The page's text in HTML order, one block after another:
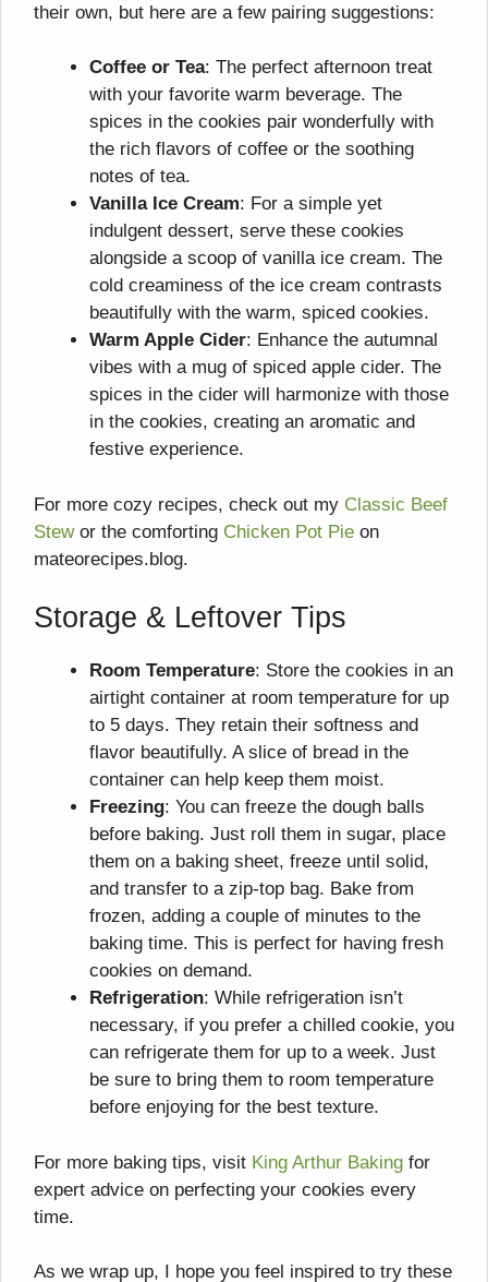
their own, but here are a few pairing suggestions:
Coffee or Tea: The perfect afternoon treat
with your favorite warm beverage. The
spices in the cookies pair wonderfully with
the rich flavors of coffee or the soothing
notes of tea.
Vanilla Ice Cream: For a simple yet
indulgent dessert, serve these cookies
alongside a scoop of vanilla ice cream. The
cold creaminess of the ice cream contrasts
beautifully with the warm, spiced cookies.
Warm Apple Cider: Enhance the autumnal
vibes with a mug of spiced apple cider. The
spices in the cider will harmonize with those
in the cookies, creating an aromatic and
festive experience.
For more cozy recipes, check out my Classic Beef
Stewor the comforting Chicken Pot Pie on
mateorecipes.blog.
Storage & Leftover Tips
Room Temperature: Store the cookies in an
airtight container at room temperature for up
to 5 days. They retain their softness and
flavor beautifully. A slice of bread in the
container can help keep them moist.
Freezing: You can freeze the dough balls
before baking. Just roll them in sugar, place
them on a baking sheet, freeze until solid,
and transfer to a zip-top bag. Bake from
frozen, adding a couple of minutes to the
baking time. This is perfect for having fresh
cookies on demand.
Refrigeration: While refrigeration isn’t
necessary, if you prefer a chilled cookie, you
can refrigerate them for up to a week. Just
be sure to bring them to room temperature
before enjoying for the best texture.
For more baking tips, visit King Arthur Baking for
expert advice on perfecting your cookies every
time.
As we wrap up, I hope you feel inspired to try these